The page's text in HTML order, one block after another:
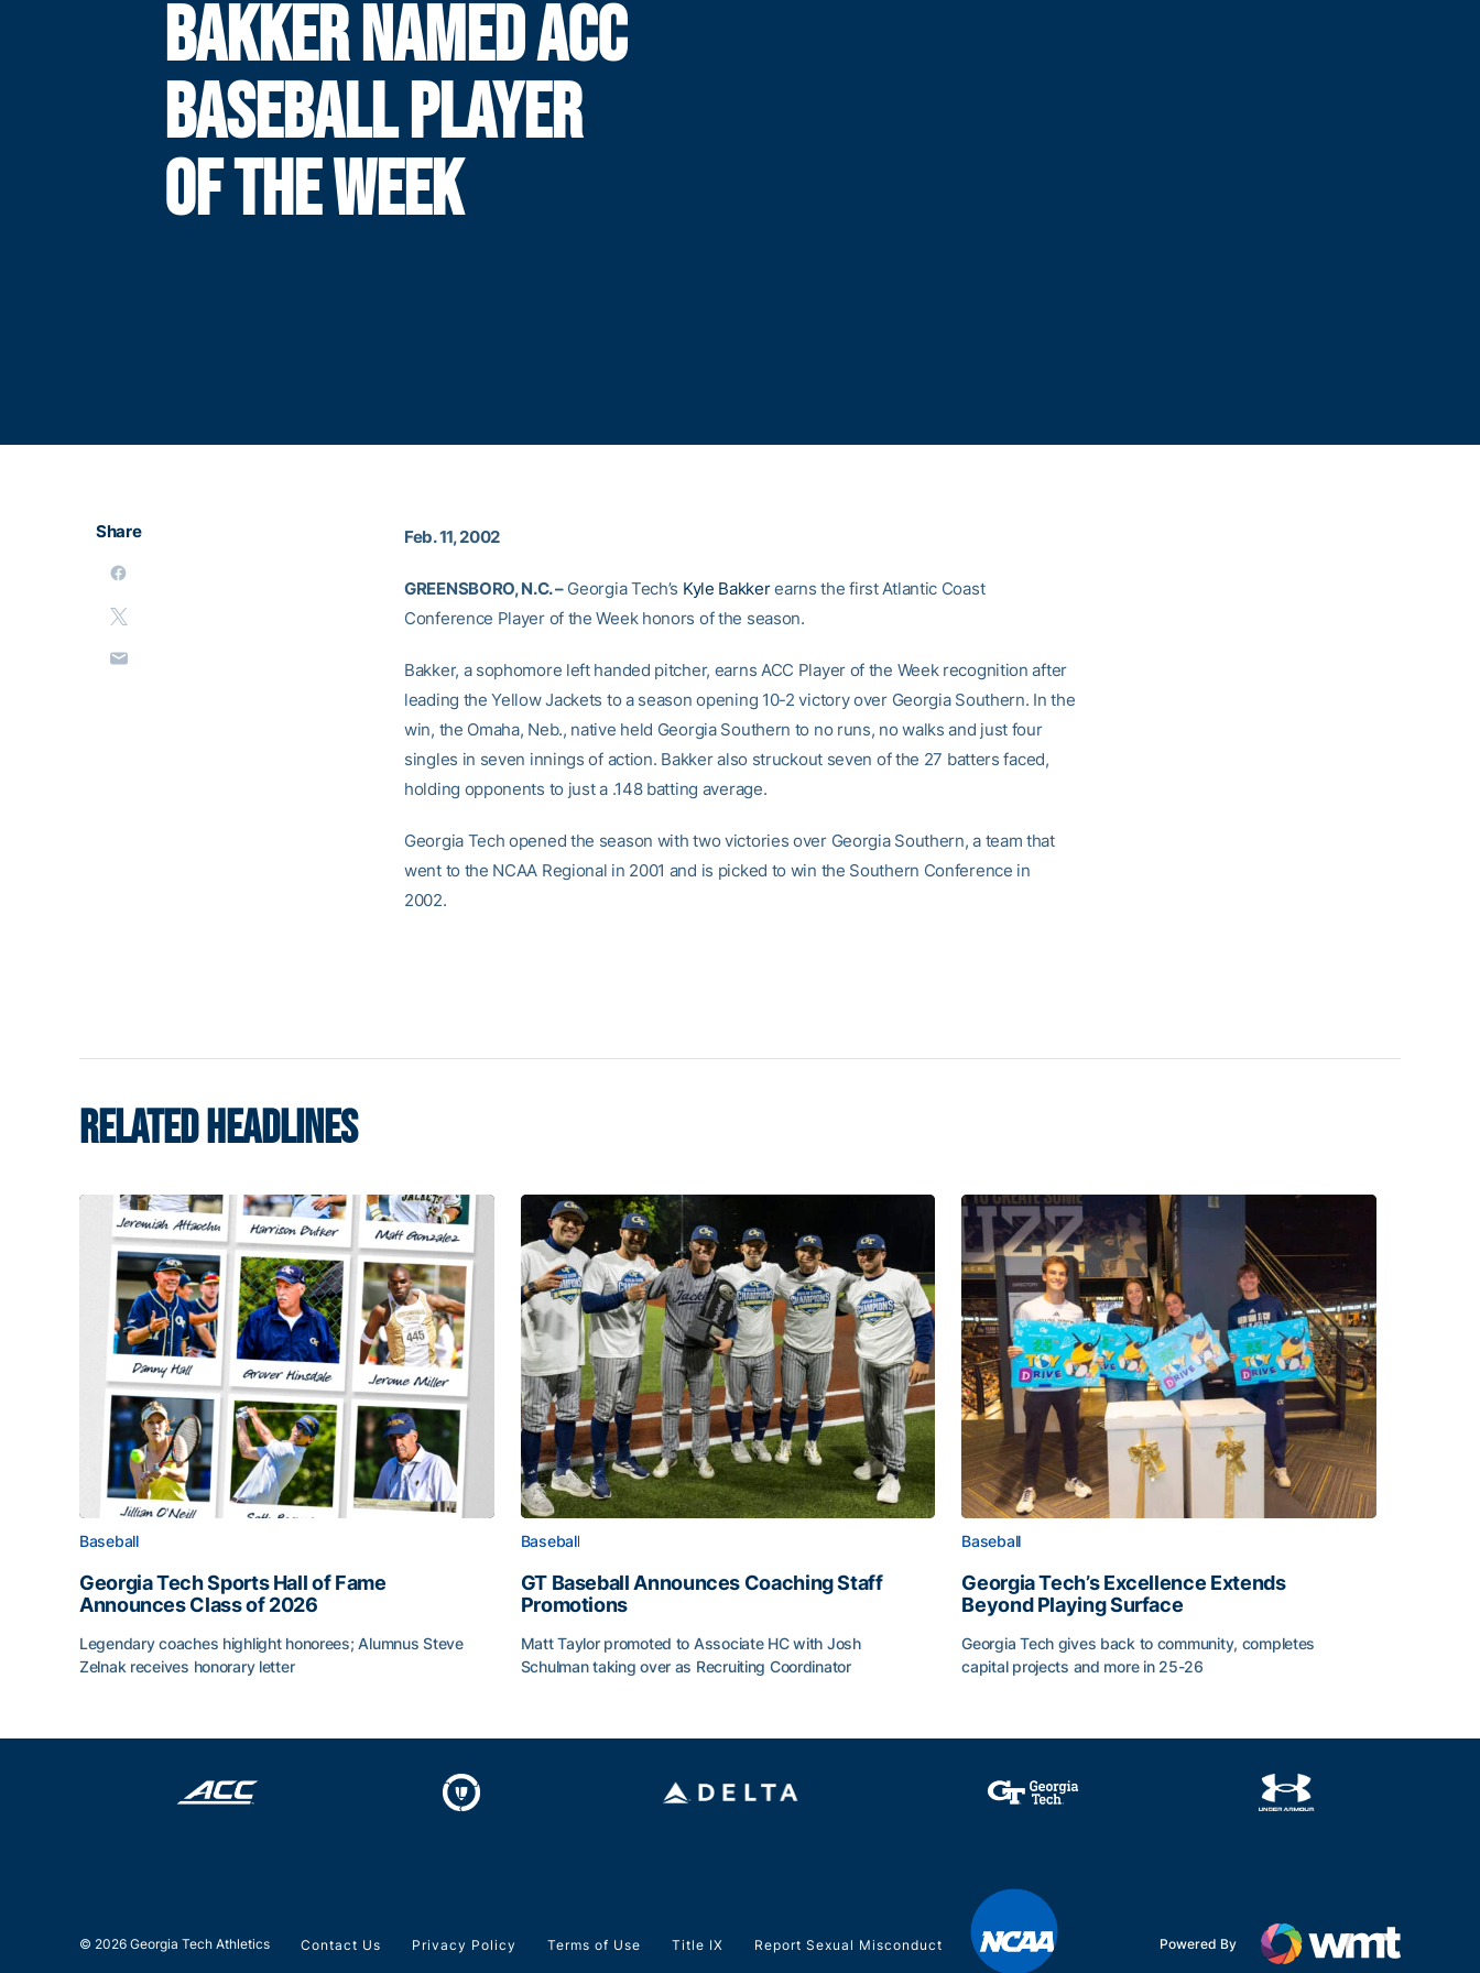
BAKKER NAMED ACC
BASEBALL PLAYER
OF THE WEEK
Share Feb. 11, 2002
GREENSBORO, N.C. –Georgia Tech’s Kyle Bakkerearns the first Atlantic Coast
Conference Player of the Week honors of the season.
Bakker, a sophomore left handed pitcher, earns ACC Player of the Week recognition after
leading the Yellow Jackets to a season opening 10-2 victory over Georgia Southern. In the
win, the Omaha, Neb., native held Georgia Southern to no runs, no walks and just four
singles in seven innings of action. Bakker also struckout seven of the 27 batters faced,
holding opponents to just a .148 batting average.
Georgia Tech opened the season with two victories over Georgia Southern, a team that
went to the NCAA Regional in 2001 and is picked to win the Southern Conference in
2002.
RELATED HEADLINES
Baseball
Georgia Tech Sports Hall of Fame
Announces Class of 2026
Legendary coaches highlight honorees; Alumnus Steve
Zelnak receives honorary letter
Baseball
GT Baseball Announces Coaching Staff
Promotions
Matt Taylor promoted to Associate HC with Josh
Schulman taking over as Recruiting Coordinator
Baseball
Georgia Tech’s Excellence Extends
Beyond Playing Surface
Georgia Tech gives back to community, completes
capital projects and more in 25-26
© 2026 Georgia Tech Athletics Contact Us Privacy Policy Terms of Use Title IX Report Sexual Misconduct Powered By